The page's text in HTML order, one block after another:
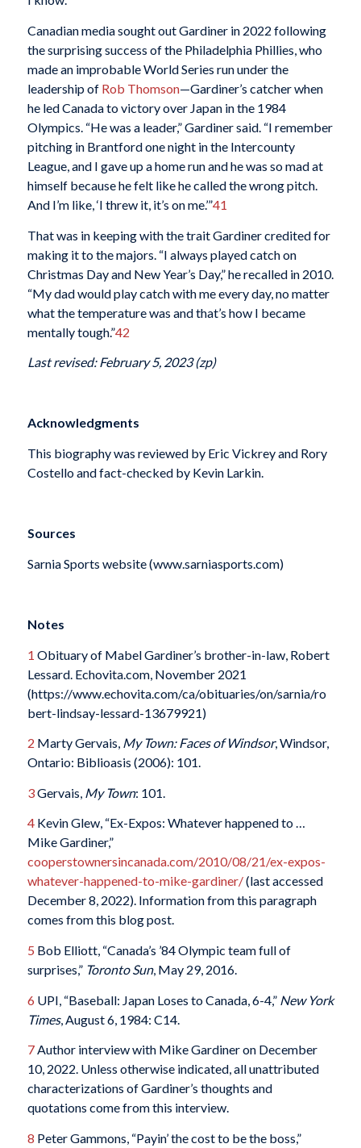
Canadian media sought out Gardiner in 2022 following
the surprising success of the Philadelphia Phillies, who
made an improbable World Series run under the
leadership of Rob Thomson—Gardiner’s catcher when
he led Canada to victory over Japan in the 1984
Olympics. “He was a leader,” Gardiner said. “I remember
pitching in Brantford one night in the Intercounty
League, and I gave up a home run and he was so mad at
himself because he felt like he called the wrong pitch.
And I’m like, ‘I threw it, it’s on me.’”41
That was in keeping with the trait Gardiner credited for
making it to the majors. “I always played catch on
Christmas Day and New Year’s Day,” he recalled in 2010.
“My dad would play catch with me every day, no matter
what the temperature was and that’s how I became
mentally tough.”42
Last revised: February 5, 2023 (zp)
Acknowledgments
This biography was reviewed by Eric Vickrey and Rory
Costello and fact-checked by Kevin Larkin.
Sources
Sarnia Sports website (www.sarniasports.com)
Notes
1 Obituary of Mabel Gardiner’s brother-in-law, Robert
Lessard. Echovita.com, November 2021
(https://www.echovita.com/ca/obituaries/on/sarnia/ro
bert-lindsay-lessard-13679921)
2 Marty Gervais, My Town: Faces of Windsor, Windsor,
Ontario: Biblioasis (2006): 101.
3Gervais, My Town: 101.
4Kevin Glew, “Ex-Expos: Whatever happened to …
Mike Gardiner,”
cooperstownersincanada.com/2010/08/21/ex-expos-
whatever-happened-to-mike-gardiner/(last accessed
December 8, 2022). Information from this paragraph
comes from this blog post.
5 Bob Elliott, “Canada’s ’84 Olympic team full of
surprises,” Toronto Sun, May 29, 2016.
6 UPI, “Baseball: Japan Loses to Canada, 6-4,” New York
Times, August 6, 1984: C14.
7Author interview with Mike Gardiner on December
10, 2022. Unless otherwise indicated, all unattributed
characterizations of Gardiner’s thoughts and
quotations come from this interview.
8 Peter Gammons, “Payin’ the cost to be the boss,”